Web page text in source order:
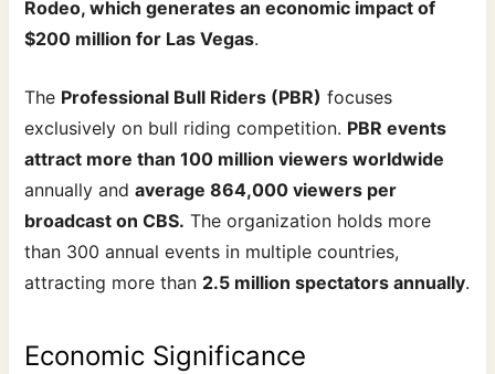
Rodeo, which generates an economic impact of
$200 million for Las Vegas.
The Professional Bull Riders (PBR) focuses
exclusively on bull riding competition. PBR events
attract more than 100 million viewers worldwide
annually andaverage 864,000 viewers per
broadcast on CBS. The organization holds more
than 300 annual events in multiple countries,
attracting more than 2.5 million spectators annually.
Economic Significance